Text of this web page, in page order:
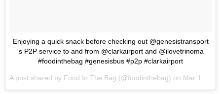
Enjoying a quick snack before checking out @genesistransport
‘s P2P service to and from @clarkairport and @ilovetrinoma
#foodinthebag #genesisbus #p2p #clarkairport
A post shared by Food In The Bag (@foodinthebag) on Mar 15, 2018 at 12:19am PDT